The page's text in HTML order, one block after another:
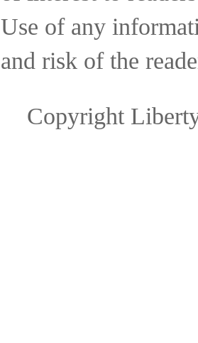
Use of any
and risk of the
Copyright